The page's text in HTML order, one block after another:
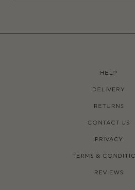
HELP
DELIVERY
RETURNS
CONTACT US
PRIVACY
TERMS &
REVIEWS